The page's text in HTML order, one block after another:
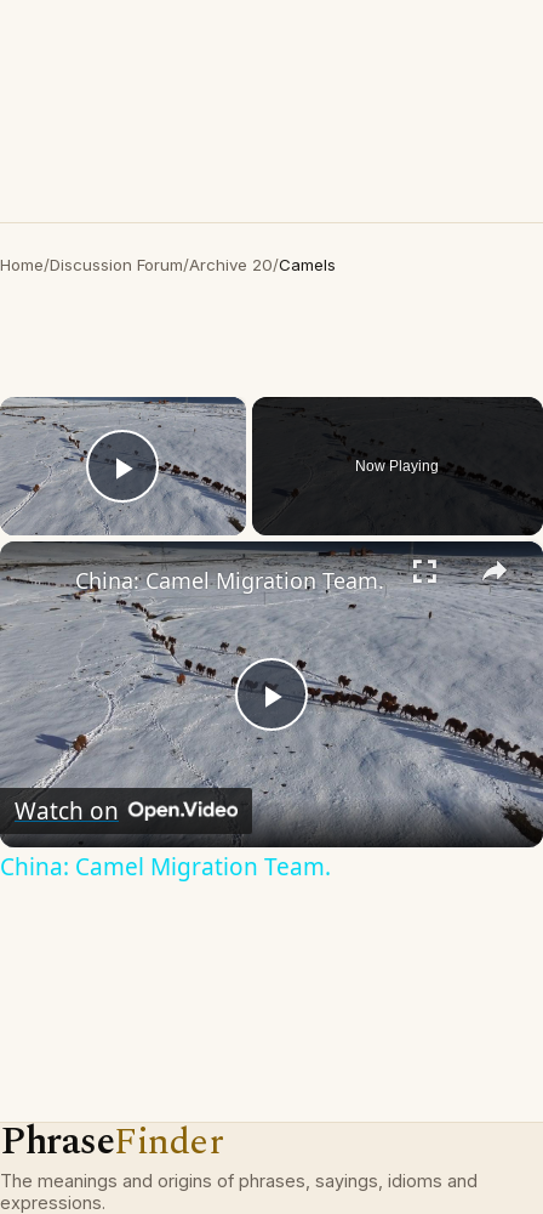
Home/Discussion Forum/Archive 20/Camels
×
Play Video
Now Playing
×
Play
Video
China: Camel Migration Team.
Watch on
China: Camel Migration Team.
PhraseFinder
The meanings and origins of phrases, sayings, idioms and
expressions.